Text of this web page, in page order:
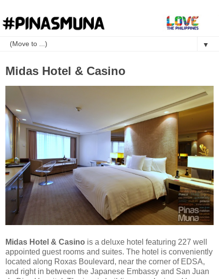
▼
Midas Hotel & Casino
Midas Hotel & Casino is a deluxe hotel featuring 227 well
appointed guest rooms and suites. The hotel is conveniently
located along Roxas Boulevard, near the corner of EDSA,
and right in between the Japanese Embassy and San Juan